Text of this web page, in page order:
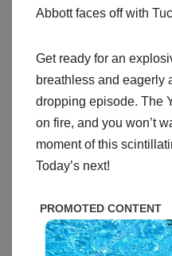
Abbott faces off with
Get ready for an
breathless and eagerly
dropping episode. The
on fire, and you won’t
moment of this
Today’s next!